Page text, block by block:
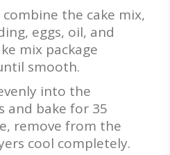
the cake mix,
eggs, oil, and
mix package
smooth.
into the
and bake for 35
remove from the
cool completely.